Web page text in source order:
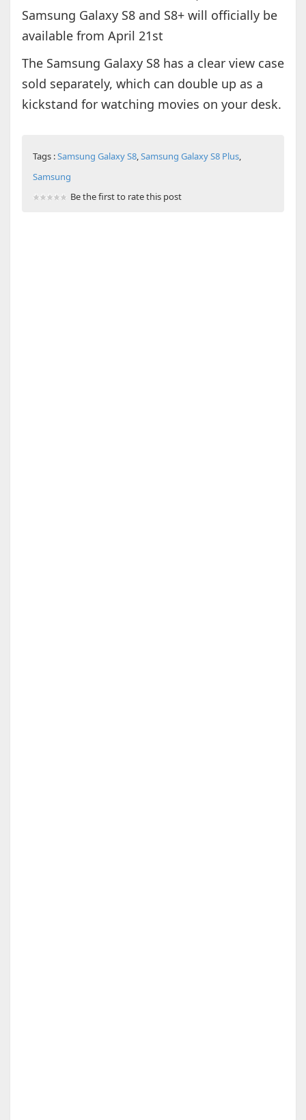
Samsung Galaxy S8 and S8+ will officially be
available from April 21st
The Samsung Galaxy S8 has a clear view case
sold separately, which can double up as a
kickstand for watching movies on your desk.
Tags :Samsung Galaxy S8,Samsung Galaxy S8 Plus,
Samsung
Be the first to rate this post